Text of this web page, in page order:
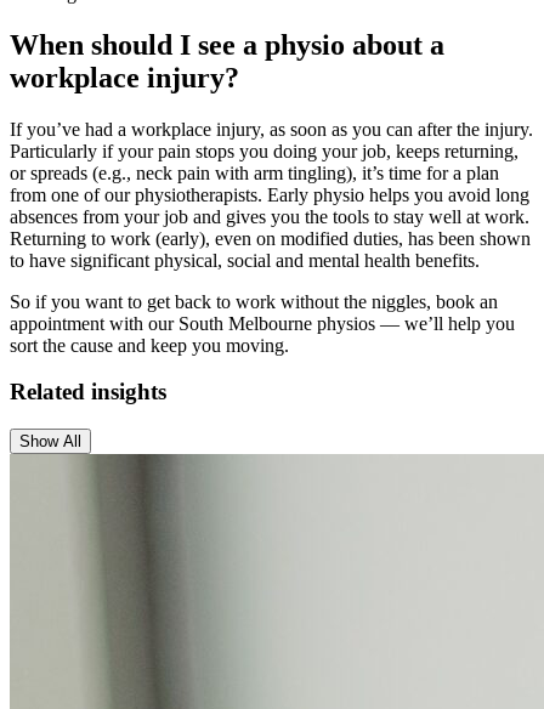
When should I see a physio about a
workplace injury?
If you’ve had a workplace injury, as soon as you can after the injury.
Particularly if your pain stops you doing your job, keeps returning,
or spreads (e.g., neck pain with arm tingling), it’s time for a plan
from one of our physiotherapists. Early physio helps you avoid long
absences from your job and gives you the tools to stay well at work.
Returning to work (early), even on modified duties, has been shown
to have significant physical, social and mental health benefits.
So if you want to get back to work without the niggles, book an
appointment with our South Melbourne physios — we’ll help you
sort the cause and keep you moving.
Related insights
Show All